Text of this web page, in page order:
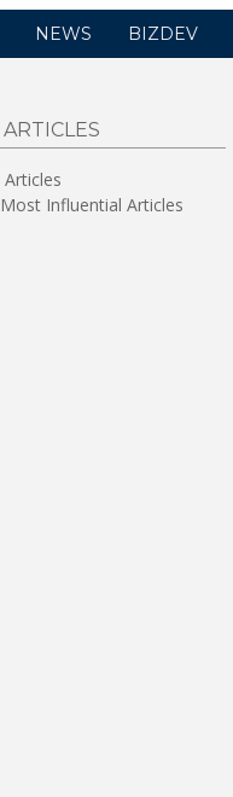
NEWS BIZDEV
Influential Articles